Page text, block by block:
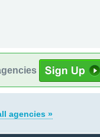
agencies »